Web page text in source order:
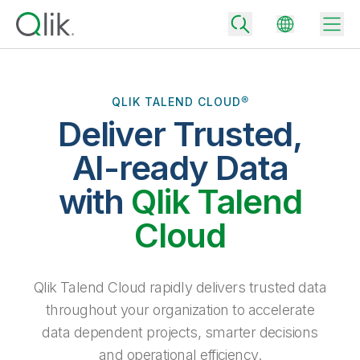
Community
Back
Back
Back
Why Qlik
Turn your data into real business outcomes
Extend the value of Qlik data integration and analytics
Back
Data Integration
All Products
By Role
Solution Partners
Back
Rapidly deliver trusted data to drive smarter decisions with the right
data integration plan.
Analytics Pricing
Back
Blog
Topics & Trends
QLIK TALEND CLOUD®
Deliver Trusted,
AI-ready Data
with Qlik Talend
Cloud
Qlik Talend Cloud rapidly delivers trusted data
throughout your organization to accelerate
data dependent projects, smarter decisions
and operational efficiency.